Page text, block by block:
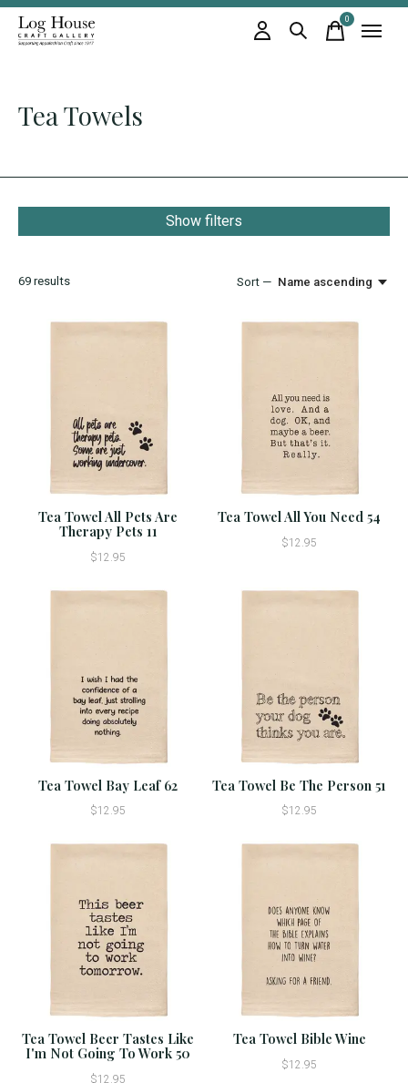
0items
Tea Towels
Show filters
69 results Sort — Name ascending
Tea Towel All Pets Are
Therapy Pets 11
$12.95
Tea Towel All You Need 54
$12.95
Tea Towel Bay Leaf 62
$12.95
Tea Towel Be The Person 51
$12.95
Tea Towel Beer Tastes Like
I'm Not Going To Work 50
$12.95
Tea Towel Bible Wine
$12.95